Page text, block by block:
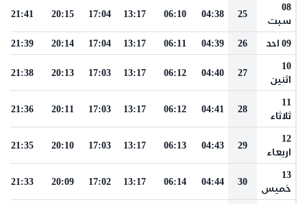
08
سبت
25
04:38
06:10
13:17
17:04
20:15
21:41
09 احد 26
04:39
06:11
13:17
17:04
20:14
21:39
10
اثنين
27
04:40
06:12
13:17
17:03
20:13
21:38
11
ثلاثاء
28
04:41
06:12
13:17
17:03
20:11
21:36
12
اربعاء
29
04:43
06:13
13:17
17:03
20:10
21:35
13
خميس
30
04:44
06:14
13:17
17:02
20:09
21:33